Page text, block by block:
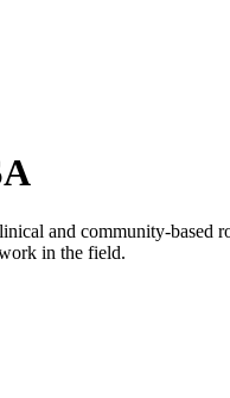
and community-based
in the field.